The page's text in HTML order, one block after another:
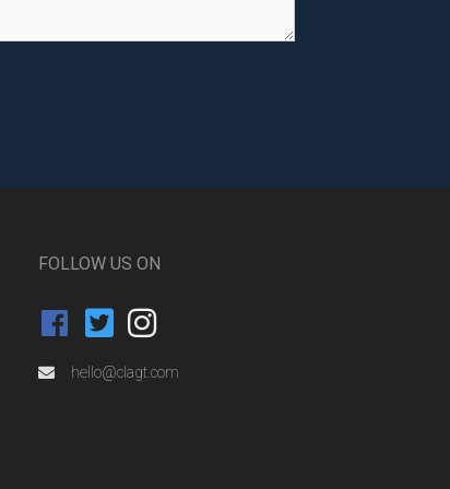
FOLLOW US ON
hello@clagt.com